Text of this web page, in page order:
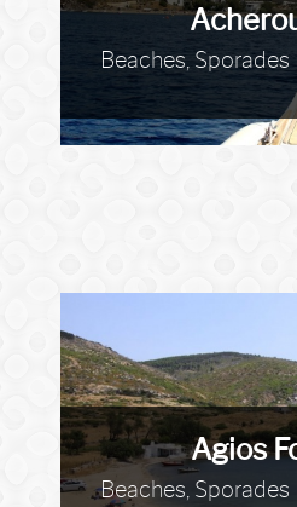
Beaches, Sporades
Agios
Beaches, Sporades